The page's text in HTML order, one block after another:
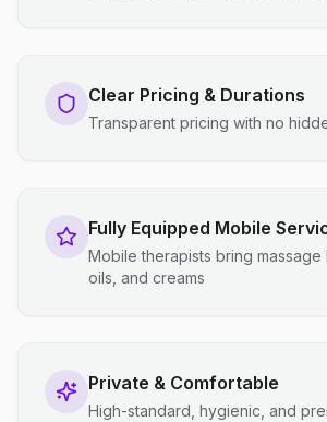
Clear Pricing & Durations
Transparent pricing with no
Fully Equipped Mobile
Mobile therapists bring massage
oils, and creams
Private & Comfortable
High-standard, hygienic, and